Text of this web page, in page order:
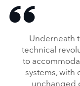
Underneath
technical
to
systems,
unchanged